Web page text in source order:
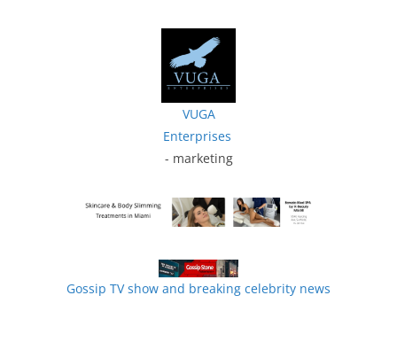
VUGA
Enterprises
- marketing
Gossip TV show and breaking celebrity news